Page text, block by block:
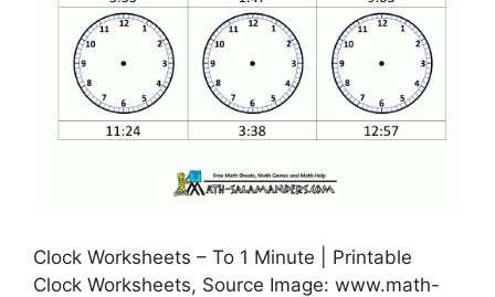
Clock Worksheets – To 1 Minute | Printable
Clock Worksheets, Source Image: www.math-